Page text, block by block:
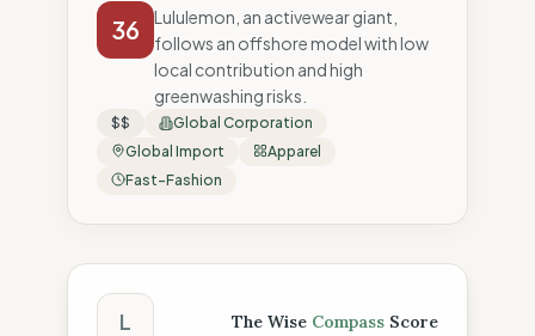
36
Lululemon, an activewear giant,
follows an offshore model with low
local contribution and high
greenwashing risks.
$$
Global Corporation
Global Import
Apparel
Fast-Fashion
The Wise Compass Score
L The Wise Compass Score